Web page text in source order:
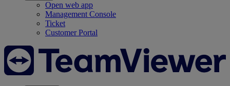
Open web app
Management Console
Ticket
Customer Portal